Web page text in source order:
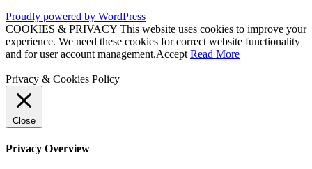
Proudly powered by WordPress
COOKIES & PRIVACY This website uses cookies to improve your
experience. We need these cookies for correct website functionality
and for user account management.Accept Read More
Privacy & Cookies Policy
Close
Privacy Overview